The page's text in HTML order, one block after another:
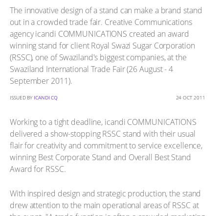
The innovative design of a stand can make a brand stand
out in a crowded trade fair. Creative Communications
agency icandi COMMUNICATIONS created an award
winning stand for client Royal Swazi Sugar Corporation
(RSSC), one of Swaziland's biggest companies, at the
Swaziland International Trade Fair (26 August - 4
September 2011).
ISSUED BY ICANDI CQ 24 OCT 2011
Working to a tight deadline, icandi COMMUNICATIONS
delivered a show-stopping RSSC stand with their usual
flair for creativity and commitment to service excellence,
winning Best Corporate Stand and Overall Best Stand
Award for RSSC.
With inspired design and strategic production, the stand
drew attention to the main operational areas of RSSC at